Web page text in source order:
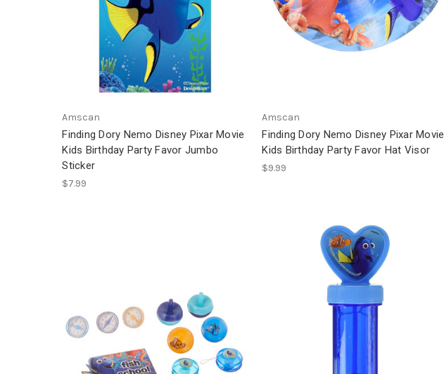
Amscan
Finding Dory Nemo Disney Pixar Movie
Kids Birthday Party Favor Jumbo
Sticker
$7.99
Amscan
Finding Dory Nemo Disney Pixar Movie
Kids Birthday Party Favor Hat Visor
$9.99